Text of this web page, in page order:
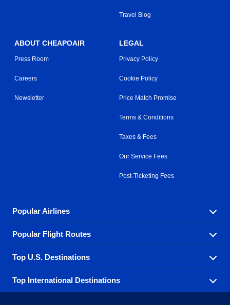
Travel Blog
ABOUT CHEAPOAIR
Press Room
Careers
Newsletter
LEGAL
Privacy Policy
Cookie Policy
Price Match Promise
Terms & Conditions
Taxes & Fees
Our Service Fees
Post-Ticketing Fees
Popular Airlines
Explore our cheap airfare options by carrier, with over
500 options to choose from.
Aeromexico
Air France Alaska Airlines
Popular Flight Routes
Book one of our most popular flight routes with three
easy clicks.
Top U.S. Destinations
Find cheap airline tickets to popular U.S. destinations
from coast to coast.
Top International Destinations